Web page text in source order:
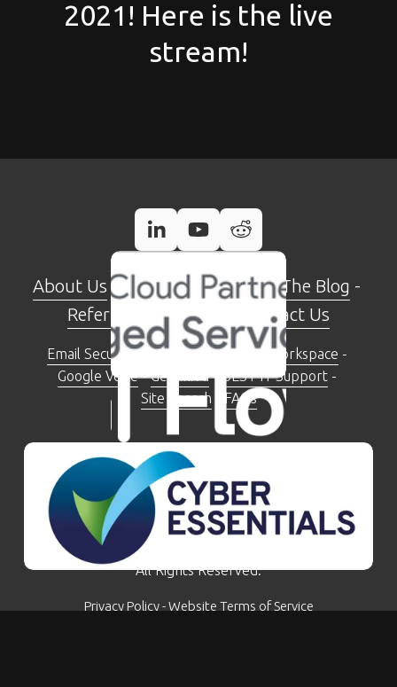
2021! Here is the live
stream!
About Us - Case Studies - Read The Blog -
Referral Programme
Contact Us
Email Security Check Tool - Google Workspace -
Google Voice - Gemini AI - BEST IT Support -
Site Search
FAQs
The Moseley Exchange 149-153 Alcester Road,
Moseley, Birmingham, B13 8JP
0121 281 5207
© Kimbley IT Limited - Company Number: 07780759 -
All Rights Reserved.
Privacy Policy - Website Terms of Service